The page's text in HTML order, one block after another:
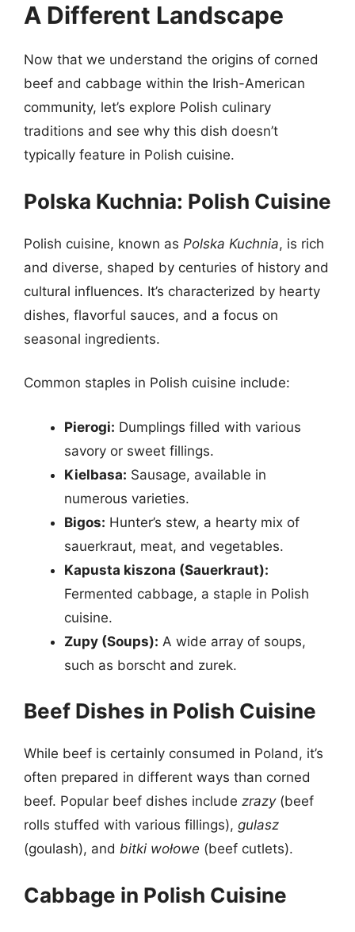
A Different Landscape
Now that we understand the origins of corned
beef and cabbage within the Irish-American
community, let’s explore Polish culinary
traditions and see why this dish doesn’t
typically feature in Polish cuisine.
Polska Kuchnia: Polish Cuisine
Polish cuisine, known as Polska Kuchnia, is rich
and diverse, shaped by centuries of history and
cultural influences. It’s characterized by hearty
dishes, flavorful sauces, and a focus on
seasonal ingredients.
Common staples in Polish cuisine include:
Pierogi: Dumplings filled with various
savory or sweet fillings.
Kielbasa: Sausage, available in
numerous varieties.
Bigos: Hunter’s stew, a hearty mix of
sauerkraut, meat, and vegetables.
Kapusta kiszona (Sauerkraut):
Fermented cabbage, a staple in Polish
cuisine.
Zupy (Soups): A wide array of soups,
such as borscht and zurek.
Beef Dishes in Polish Cuisine
While beef is certainly consumed in Poland, it’s
often prepared in different ways than corned
beef. Popular beef dishes include zrazy(beef
rolls stuffed with various fillings), gulasz
(goulash), and bitki wołowe (beef cutlets).
Cabbage in Polish Cuisine